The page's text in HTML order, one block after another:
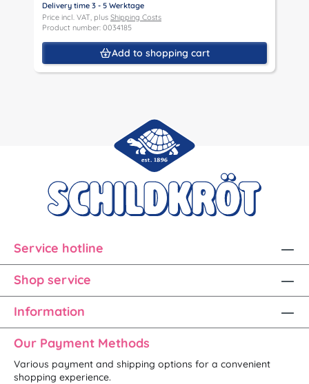
Delivery time 3 - 5 Werktage
Price incl. VAT, plus Shipping Costs
Product number: 0034185
Add to shopping cart
Service hotline
Shop service
Information
Our Payment Methods
Various payment and shipping options for a convenient
shopping experience.